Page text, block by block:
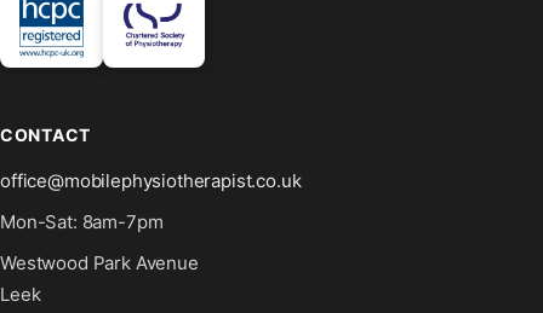
CONTACT
office@mobilephysiotherapist.co.uk
Mon-Sat: 8am-7pm
Westwood Park Avenue
Leek